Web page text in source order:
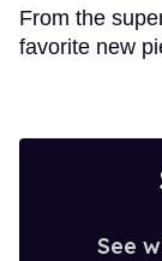
From the
favorite new
See